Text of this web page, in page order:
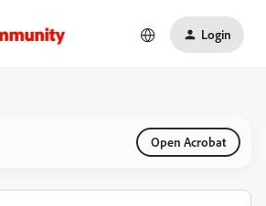
Login
Open Acrobat